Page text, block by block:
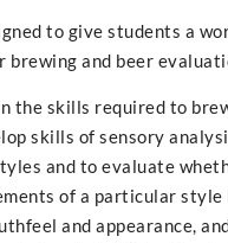
to give students a
brewing and beer
the skills required to
skills of sensory
and to evaluate
of a particular style
and appearance,